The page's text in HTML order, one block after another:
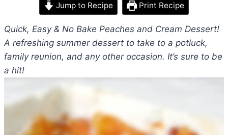
Jump to Recipe Print Recipe
Quick, Easy & No Bake Peaches and Cream Dessert!
A refreshing summer dessert to take to a potluck,
family reunion, and any other occasion. It’s sure to be
a hit!